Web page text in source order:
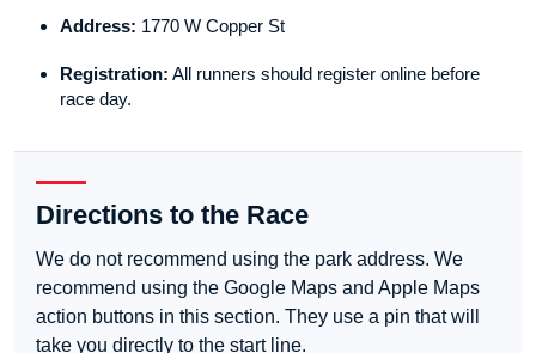
Address: 1770 W Copper St
Registration: All runners should register online before
race day.
Directions to the Race
We do not recommend using the park address. We
recommend using the Google Maps and Apple Maps
action buttons in this section. They use a pin that will
take you directly to the start line.